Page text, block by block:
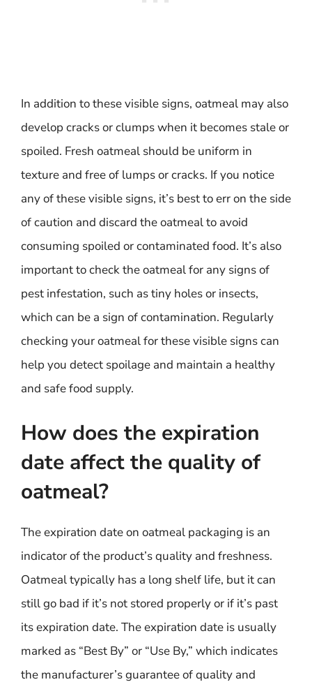
In addition to these visible signs, oatmeal may also
develop cracks or clumps when it becomes stale or
spoiled. Fresh oatmeal should be uniform in
texture and free of lumps or cracks. If you notice
any of these visible signs, it’s best to err on the side
of caution and discard the oatmeal to avoid
consuming spoiled or contaminated food. It’s also
important to check the oatmeal for any signs of
pest infestation, such as tiny holes or insects,
which can be a sign of contamination. Regularly
checking your oatmeal for these visible signs can
help you detect spoilage and maintain a healthy
and safe food supply.
How does the expiration
date affect the quality of
oatmeal?
The expiration date on oatmeal packaging is an
indicator of the product’s quality and freshness.
Oatmeal typically has a long shelf life, but it can
still go bad if it’s not stored properly or if it’s past
its expiration date. The expiration date is usually
marked as “Best By” or “Use By,” which indicates
the manufacturer’s guarantee of quality and